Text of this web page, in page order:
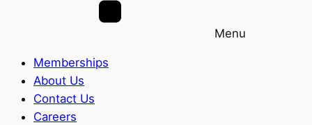
Menu
Memberships
About Us
Contact Us
Careers